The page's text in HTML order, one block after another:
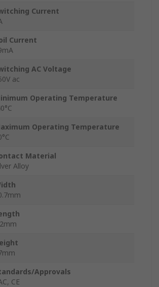
Current
Current
AC Voltage
ac
Operating Temperature
Operating Temperature
Material
Alloy
Approvals
CE